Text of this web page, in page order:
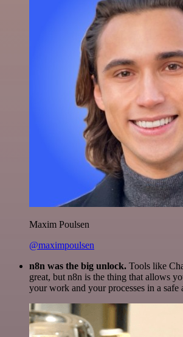
Maxim Poulsen
@maximpoulsen
n8n was the big unlock. Tools like
great, but n8n is the thing that allows
your work and your processes in a safe